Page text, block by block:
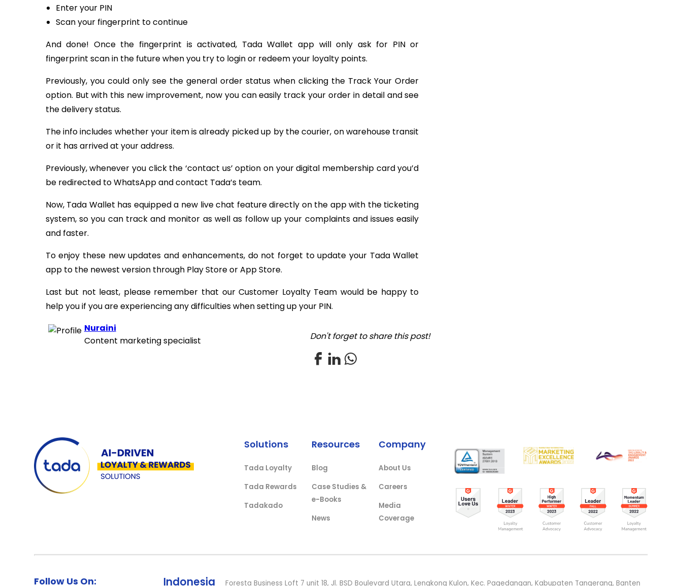
Enter your PIN
Scan your fingerprint to continue
And done! Once the fingerprint is activated, Tada Wallet app will only ask for PIN or
fingerprint scan in the future when you try to login or redeem your loyalty points.
Previously, you could only see the general order status when clicking the Track Your Order
option. But with this new improvement, now you can easily track your order in detail and see
the delivery status.
The info includes whether your item is already picked up by the courier, on warehouse transit
or it has arrived at your address.
Previously, whenever you click the ‘contact us’ option on your digital membership card you’d
be redirected to WhatsApp and contact Tada’s team.
Now, Tada Wallet has equipped a new live chat feature directly on the app with the ticketing
system, so you can track and monitor as well as follow up your complaints and issues easily
and faster.
To enjoy these new updates and enhancements, do not forget to update your Tada Wallet
app to the newest version through Play Store or App Store.
Last but not least, please remember that our Customer Loyalty Team would be happy to
help you if you are experiencing any difficulties when setting up your PIN.
Nuraini
Content marketing specialist
Don't forget to share this post!
Solutions
Tada Loyalty
Tada Rewards
Tadakado
Resources
Blog
Case Studies &
e-Books
News
Company
About Us
Careers
Media
Coverage
Follow Us On: Indonesia Foresta Business Loft 7 unit 18, Jl. BSD Boulevard Utara, Lengkong Kulon, Kec. Pagedangan, Kabupaten Tangerang, Banten